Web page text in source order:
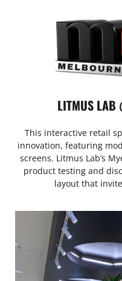
Projects
Tony
News
IMG_2163
IMG_6751 (002)
Profile_LitmusLab
Office_Comparison
Contact
LITMUS LAB
This interactive retail
innovation, featuring
screens. Litmus Lab’s
product testing and
layout that